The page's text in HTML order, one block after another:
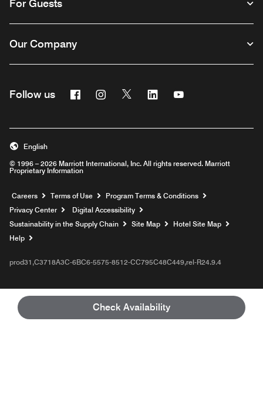
Check Availability
For Guests
Our Company
Follow us FacebookInstagram
Twitter Linkedin
© 1996 – 2026 Marriott International, Inc. All rights reserved. Marriott
Proprietary Information
English
Careers Opens a new window
Terms of Use
Program Terms & Conditions
Privacy Center
Digital Accessibility
Sustainability in the Supply Chain
Site Map
Hotel Site Map
Help
prod31,C3718A3C-6BC6-5575-8512-CC795C48C449,rel-R24.9.4